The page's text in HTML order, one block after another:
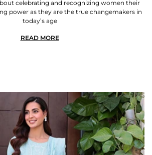
celebrating and recognizing women their
power as they are the true changemakers in
today’s age
READ MORE